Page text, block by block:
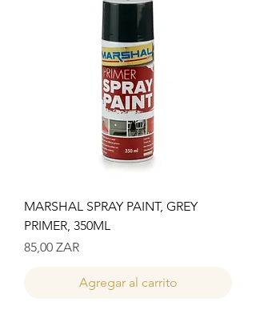
MARSHAL SPRAY PAINT, GREY
PRIMER, 350ML
Precio
85,00 ZAR
Agregar al carrito